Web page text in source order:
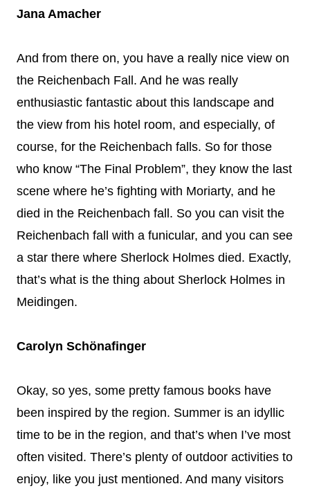
Jana Amacher
And from there on, you have a really nice view on
the Reichenbach Fall. And he was really
enthusiastic fantastic about this landscape and
the view from his hotel room, and especially, of
course, for the Reichenbach falls. So for those
who know “The Final Problem”, they know the last
scene where he’s fighting with Moriarty, and he
died in the Reichenbach fall. So you can visit the
Reichenbach fall with a funicular, and you can see
a star there where Sherlock Holmes died. Exactly,
that’s what is the thing about Sherlock Holmes in
Meidingen.
Carolyn Schönafinger
Okay, so yes, some pretty famous books have
been inspired by the region. Summer is an idyllic
time to be in the region, and that’s when I’ve most
often visited. There’s plenty of outdoor activities to
enjoy, like you just mentioned. And many visitors